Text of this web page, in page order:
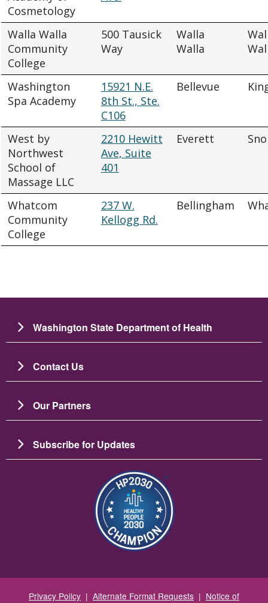
Cosmetology
Walla Walla
Community
College
500 Tausick
Way
Walla
Walla
Washington
Spa Academy
15921 N.E.
8th St., Ste.
C106
Bellevue
West by
Northwest
School of
Massage LLC
2210 Hewitt
Ave, Suite
401
Everett
Whatcom
Community
College
237 W.
Kellogg Rd.
Bellingham
Washington State Department of Health
Contact Us
Our Partners
Subscribe for Updates
Зображення
Privacy Policy | Alternate Format Requests | Notice of